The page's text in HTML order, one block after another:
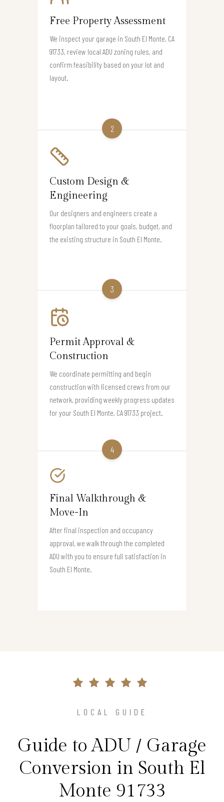
Free Property Assessment
We inspect your garage in South El Monte, CA
91733, review local ADU zoning rules, and
confirm feasibility based on your lot and
layout.
2
Custom Design &
Engineering
Our designers and engineers create a
floorplan tailored to your goals, budget, and
the existing structure in South El Monte.
3
Permit Approval &
Construction
We coordinate permitting and begin
construction with licensed crews from our
network, providing weekly progress updates
for your South El Monte, CA 91733 project.
4
Final Walkthrough &
Move-In
After final inspection and occupancy
approval, we walk through the completed
ADU with you to ensure full satisfaction in
South El Monte.
LOCAL GUIDE
Guide to ADU / Garage
Conversion in South El
Monte 91733